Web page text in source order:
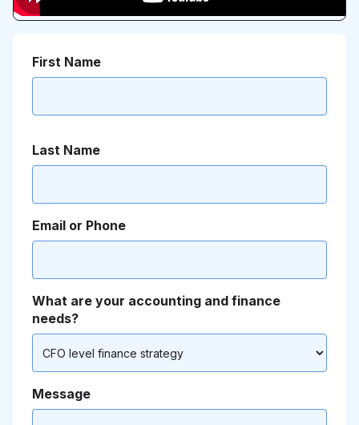
First Name
Last Name
Email or Phone
What are your accounting and finance
needs?
Message